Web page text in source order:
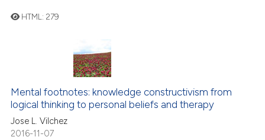
claim, and a label
23
0
Citing Publications
Mentioning
Contrasting
HTML: 279
Mental footnotes: knowledge constructivism from
logical thinking to personal beliefs and therapy
Jose L. Vilchez
2016-11-07